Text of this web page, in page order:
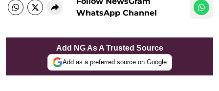
WhatsApp Channel
Add NG As A Trusted Source
Add as a preferred source on Google